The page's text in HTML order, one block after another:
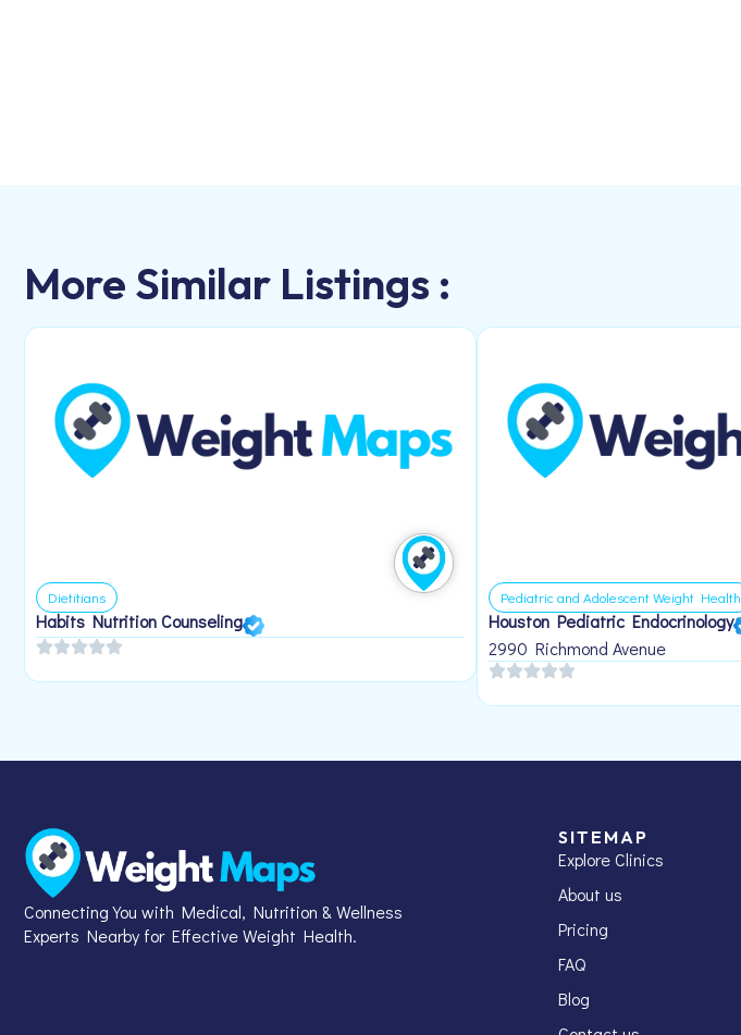
More Similar Listings :
Dietitians
Habits Nutrition Counseling
Pediatric and Adolescent Weight Health
Houston Pediatric Endocrinology
2990 Richmond Avenue
Connecting You with Medical, Nutrition & Wellness
Experts Nearby for Effective Weight Health.
SITEMAP
Explore Clinics
About us
Pricing
FAQ
Blog